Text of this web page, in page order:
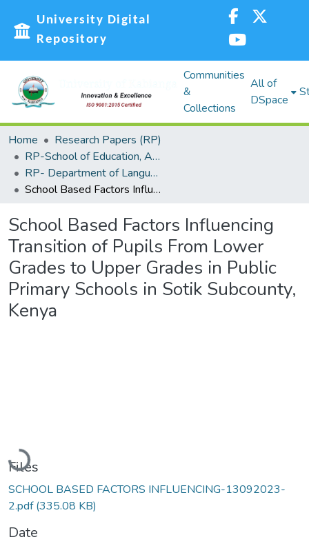
University Digital
Repository
Communities
&
Collections
All of
DSpace
Home
Research Papers (RP)
RP-School of Education, Arts and Social Sciences (SEASS)
RP- Department of Languages,Linguistics and Communications
School Based Factors Influencing Transition of Pupils From Lower Grades to Upper Grades in Public Primary Schools in Sotik Subcounty, Kenya
School Based Factors Influencing
Transition of Pupils From Lower
Grades to Upper Grades in Public
Primary Schools in Sotik Subcounty,
Kenya
Loading...
Files
SCHOOL BASED FACTORS INFLUENCING-13092023-
2.pdf(335.08 KB)
Date